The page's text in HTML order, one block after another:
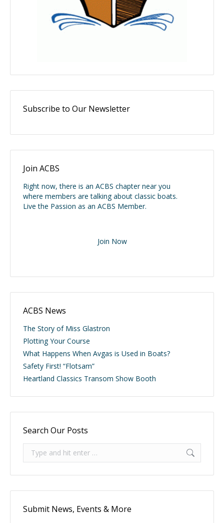
Subscribe to Our Newsletter
Join ACBS
Right now, there is an ACBS chapter near you
where members are talking about classic boats.
Live the Passion as an ACBS Member.
Join Now
ACBS News
The Story of Miss Glastron
Plotting Your Course
What Happens When Avgas is Used in Boats?
Safety First! “Flotsam”
Heartland Classics Transom Show Booth
Search Our Posts
Search:
Submit News, Events & More